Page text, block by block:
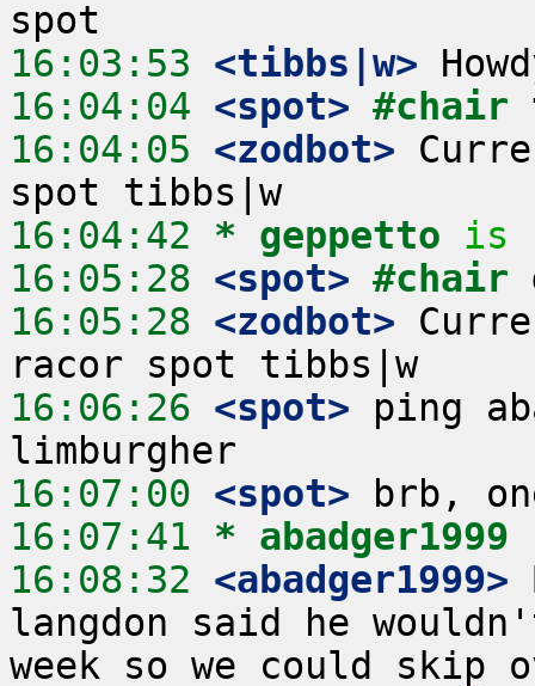
16:03:53 <tibbs|w>
16:04:04 <spot> #chair
16:04:05 <zodbot>
16:04:42 * geppetto
is
16:05:28 <spot> #chair
16:05:28 <zodbot>
16:06:26 <spot> ping
16:07:00 <spot>
16:07:41 * abadger1999
16:08:32 <abadger1999>
langdon said he